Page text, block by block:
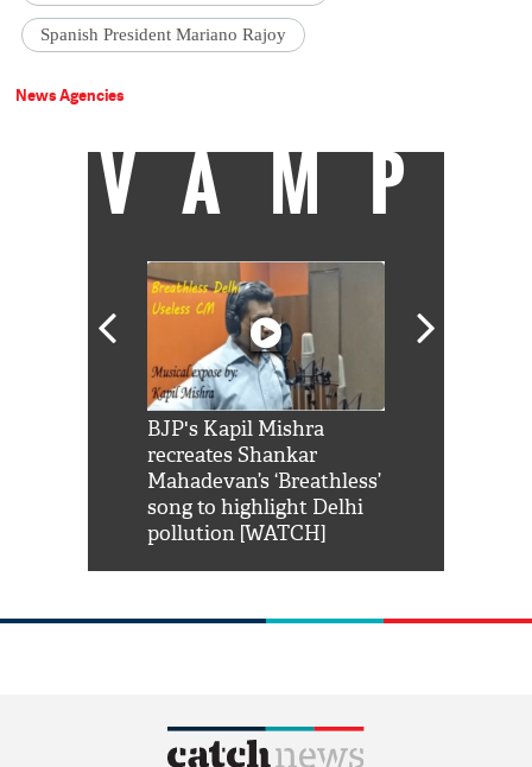
Spanish President Mariano Rajoy
News Agencies
VAMP
BJP's Kapil Mishra
recreates Shankar
Mahadevan’s ‘Breathless’
song to highlight Delhi
pollution [WATCH]